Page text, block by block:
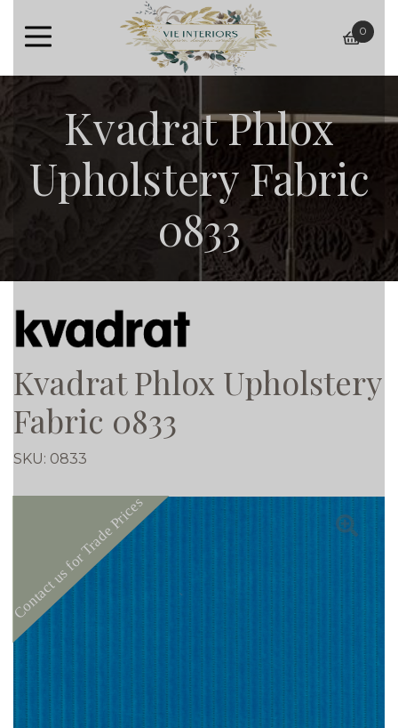
basket
0
Kvadrat Phlox
Upholstery Fabric
0833
Kvadrat Phlox Upholstery
Fabric 0833
SKU: 0833